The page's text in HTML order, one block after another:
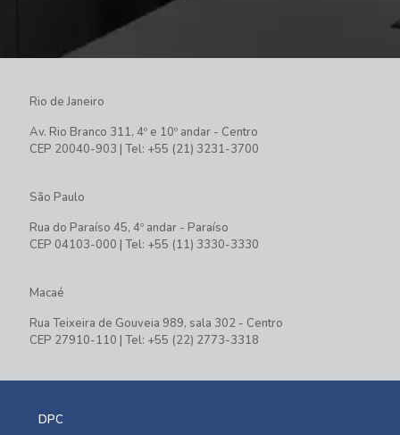
Rio de Janeiro
Av. Rio Branco 311, 4º e 10º andar - Centro
CEP 20040-903 | Tel: +55 (21) 3231-3700
São Paulo
Rua do Paraíso 45, 4º andar - Paraíso
CEP 04103-000 | Tel: +55 (11) 3330-3330
Macaé
Rua Teixeira de Gouveia 989, sala 302 - Centro
CEP 27910-110 | Tel: +55 (22) 2773-3318
DPC